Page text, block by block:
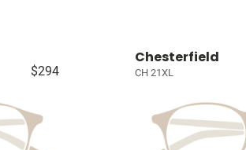
$294
Chesterfield
CH 21XL